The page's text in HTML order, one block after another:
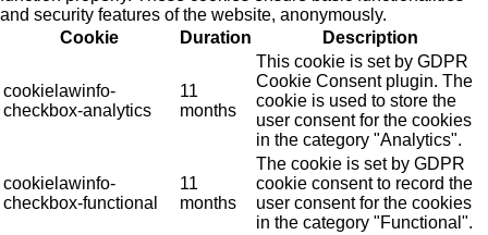
and security features of the website, anonymously.
Cookie
Duration Description
cookielawinfo-
checkbox-analytics
11
months
This cookie is set by GDPR
Cookie Consent plugin. The
cookie is used to store the
user consent for the cookies
in the category "Analytics".
cookielawinfo-
checkbox-functional
11
months
The cookie is set by GDPR
cookie consent to record the
user consent for the cookies
in the category "Functional".